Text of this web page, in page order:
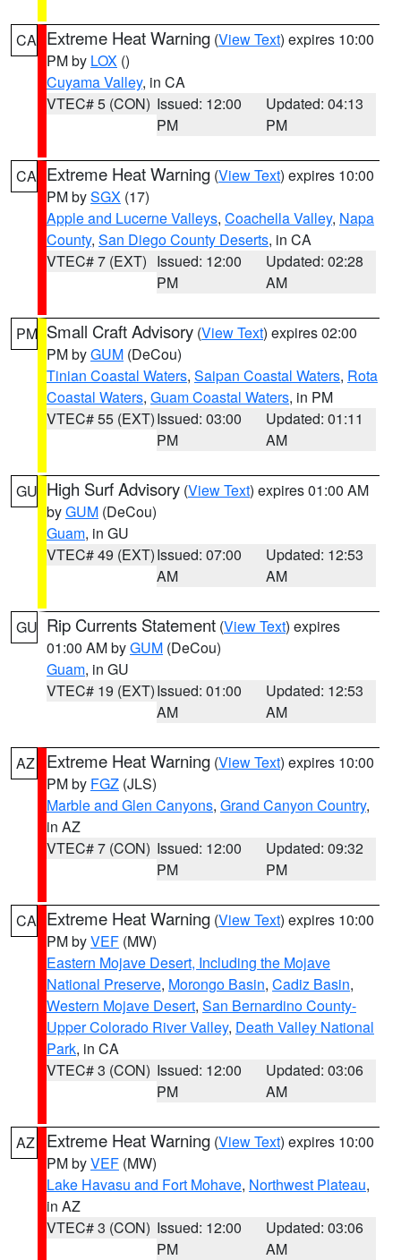
CA Extreme Heat Warning (View Text) expires 10:00
PM by LOX ()
Cuyama Valley, in CA
VTEC# 5 (CON) Issued: 12:00
PM
Updated: 04:13
PM
CA Extreme Heat Warning (View Text) expires 10:00
PM bySGX (17)
Apple and Lucerne Valleys, Coachella Valley, Napa
County, San Diego County Deserts, in CA
VTEC# 7 (EXT) Issued: 12:00
PM
Updated: 02:28
AM
PM Small Craft Advisory (View Text) expires 02:00
PM byGUM (DeCou)
Tinian Coastal Waters, Saipan Coastal Waters, Rota
Coastal Waters, Guam Coastal Waters, in PM
VTEC# 55 (EXT)Issued: 03:00
PM
Updated: 01:11
AM
GU High Surf Advisory (View Text) expires 01:00 AM
byGUM (DeCou)
Guam, in GU
VTEC# 49 (EXT)Issued: 07:00
AM
Updated: 12:53
AM
GU Rip Currents Statement (View Text) expires
01:00 AM byGUM (DeCou)
Guam, in GU
VTEC# 19 (EXT)Issued: 01:00
AM
Updated: 12:53
AM
AZ Extreme Heat Warning (View Text) expires 10:00
PM by FGZ (JLS)
Marble and Glen Canyons, Grand Canyon Country,
in AZ
VTEC# 7 (CON) Issued: 12:00
PM
Updated: 09:32
PM
CA Extreme Heat Warning (View Text) expires 10:00
PM byVEF (MW)
Eastern Mojave Desert, Including the Mojave
National Preserve, Morongo Basin, Cadiz Basin,
Western Mojave Desert, San Bernardino County-
Upper Colorado River Valley, Death Valley National
Park, in CA
VTEC# 3 (CON) Issued: 12:00
PM
Updated: 03:06
AM
AZ Extreme Heat Warning (View Text) expires 10:00
PM byVEF (MW)
Lake Havasu and Fort Mohave, Northwest Plateau,
in AZ
VTEC# 3 (CON) Issued: 12:00
PM
Updated: 03:06
AM